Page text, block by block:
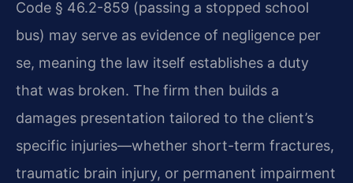
Code § 46.2-859 (passing a stopped school
bus) may serve as evidence of negligence per
se, meaning the law itself establishes a duty
that was broken. The firm then builds a
damages presentation tailored to the client’s
specific injuries—whether short-term fractures,
traumatic brain injury, or permanent impairment